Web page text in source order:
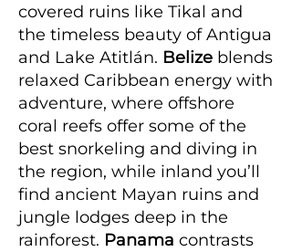
covered ruins like Tikal and
the timeless beauty of Antigua
and Lake Atitlán. Belize blends
relaxed Caribbean energy with
adventure, where offshore
coral reefs offer some of the
best snorkeling and diving in
the region, while inland you’ll
find ancient Mayan ruins and
jungle lodges deep in the
rainforest. Panama contrasts